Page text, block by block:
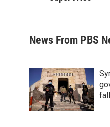
News From PBS